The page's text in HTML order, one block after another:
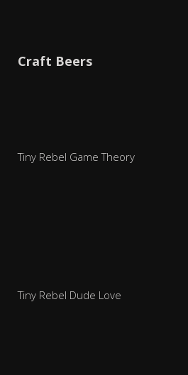
Craft Beers
Tiny Rebel Game Theory
Tiny Rebel Dude Love